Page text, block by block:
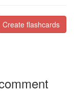
Create flashcards